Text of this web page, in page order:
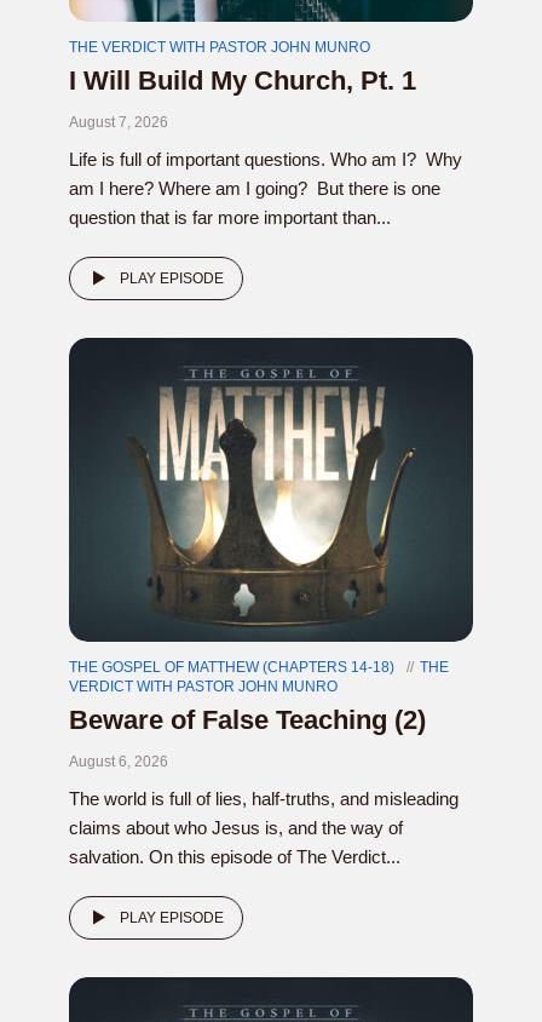
THE VERDICT WITH PASTOR JOHN MUNRO
I Will Build My Church, Pt. 1
August 7, 2026
Life is full of important questions. Who am I? Why
am I here? Where am I going? But there is one
question that is far more important than...
PLAY EPISODE
THE GOSPEL OF MATTHEW (CHAPTERS 14-18)
THE
VERDICT WITH PASTOR JOHN MUNRO
Beware of False Teaching (2)
August 6, 2026
The world is full of lies, half-truths, and misleading
claims about who Jesus is, and the way of
salvation. On this episode of The Verdict...
PLAY EPISODE